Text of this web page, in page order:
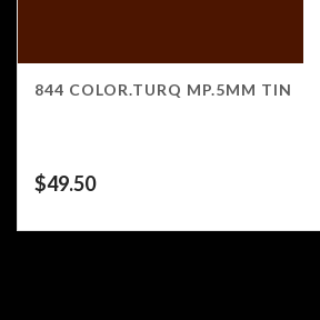
844 COLOR.TURQ MP.5MM TIN
$49.50